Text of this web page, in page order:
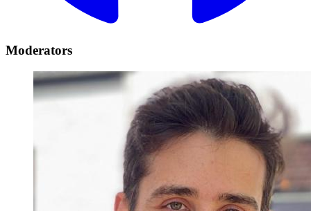
Moderators